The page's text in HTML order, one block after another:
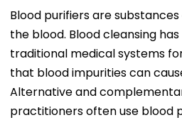
Blood purifiers are
the blood. Blood cleansing
traditional medical systems
that blood impurities can
Alternative and
practitioners often use blood